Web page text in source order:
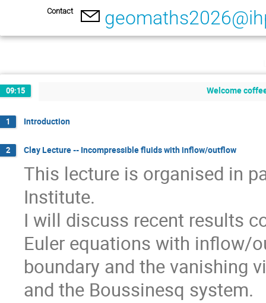
Contact
09:15 Welcome
1 Introduction
2 Clay Lecture -- Incompressible fluids with inflow/outflow
This lecture is organised in
Institute.
I will discuss recent results
Euler equations with inflow/
boundary and the vanishing
and the Boussinesq system.